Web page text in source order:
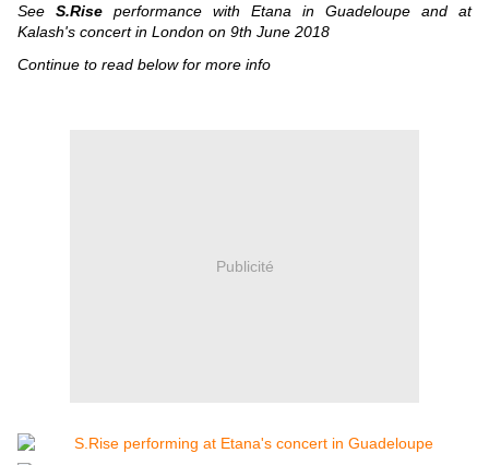
See S.Rise performance with Etana in Guadeloupe and at
Kalash's concert in London on 9th June 2018
Continue to read below for more info
Publicité